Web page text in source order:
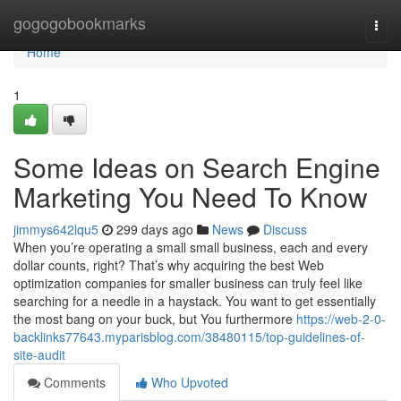
gogogobookmarks
Home
Home
1
Some Ideas on Search Engine
Marketing You Need To Know
jimmys642lqu5 299 days ago News
Discuss
When you’re operating a small small business, each and every
dollar counts, right? That’s why acquiring the best Web
optimization companies for smaller business can truly feel like
searching for a needle in a haystack. You want to get essentially
the most bang on your buck, but You furthermore https://web-2-0-
backlinks77643.myparisblog.com/38480115/top-guidelines-of-
site-audit
Comments
Who Upvoted